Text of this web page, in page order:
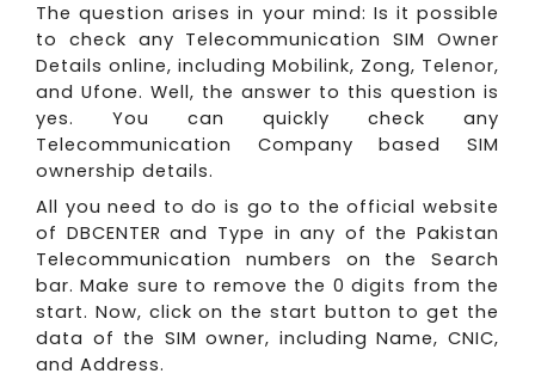
The question arises in your mind: Is it possible
to check any Telecommunication SIM Owner
Details online, including Mobilink, Zong, Telenor,
and Ufone. Well, the answer to this question is
yes. You can quickly check any
Telecommunication Company based SIM
ownership details.
All you need to do is go to the official website
of DBCENTER and Type in any of the Pakistan
Telecommunication numbers on the Search
bar. Make sure to remove the 0 digits from the
start. Now, click on the start button to get the
data of the SIM owner, including Name, CNIC,
and Address.